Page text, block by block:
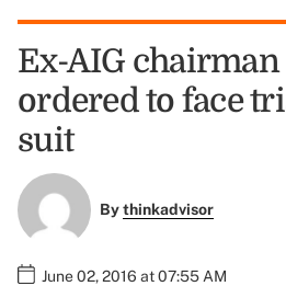
Ex-AIG
ordered to face
suit
Bythinkadvisor
June 02, 2016 at 07:55 AM